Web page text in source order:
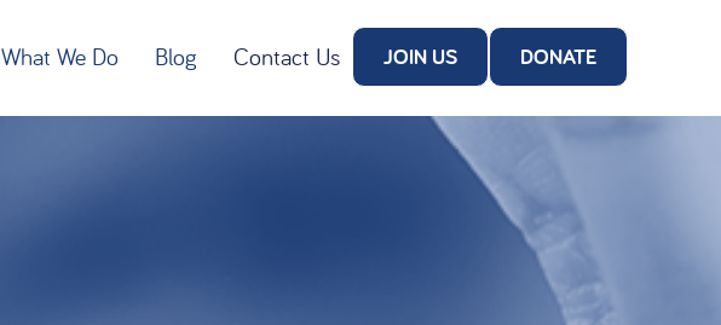
What We Do Blog Contact Us JOIN US DONATE